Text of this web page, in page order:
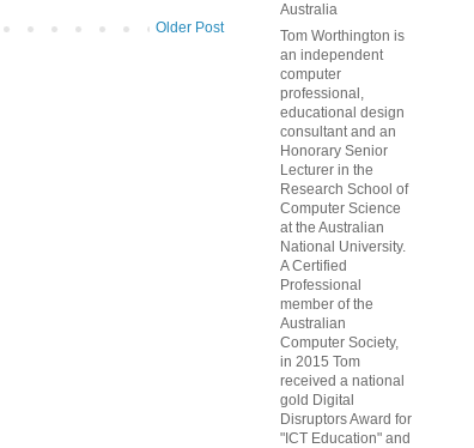
Older Post
Australia
Tom Worthington is
an independent
computer
professional,
educational design
consultant and an
Honorary Senior
Lecturer in the
Research School of
Computer Science
at the Australian
National University.
A Certified
Professional
member of the
Australian
Computer Society,
in 2015 Tom
received a national
gold Digital
Disruptors Award for
"ICT Education" and